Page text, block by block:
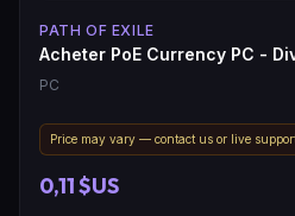
PATH OF EXILE
Acheter PoE Currency PC -
PC
Price may vary — contact us or live
0,11 $US